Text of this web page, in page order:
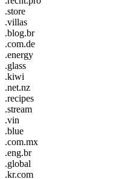
.store
.villas
.blog.br
.com.de
.energy
.glass
.kiwi
.net.nz
.recipes
.stream
.vin
.blue
.com.mx
.eng.br
.global
.kr.com